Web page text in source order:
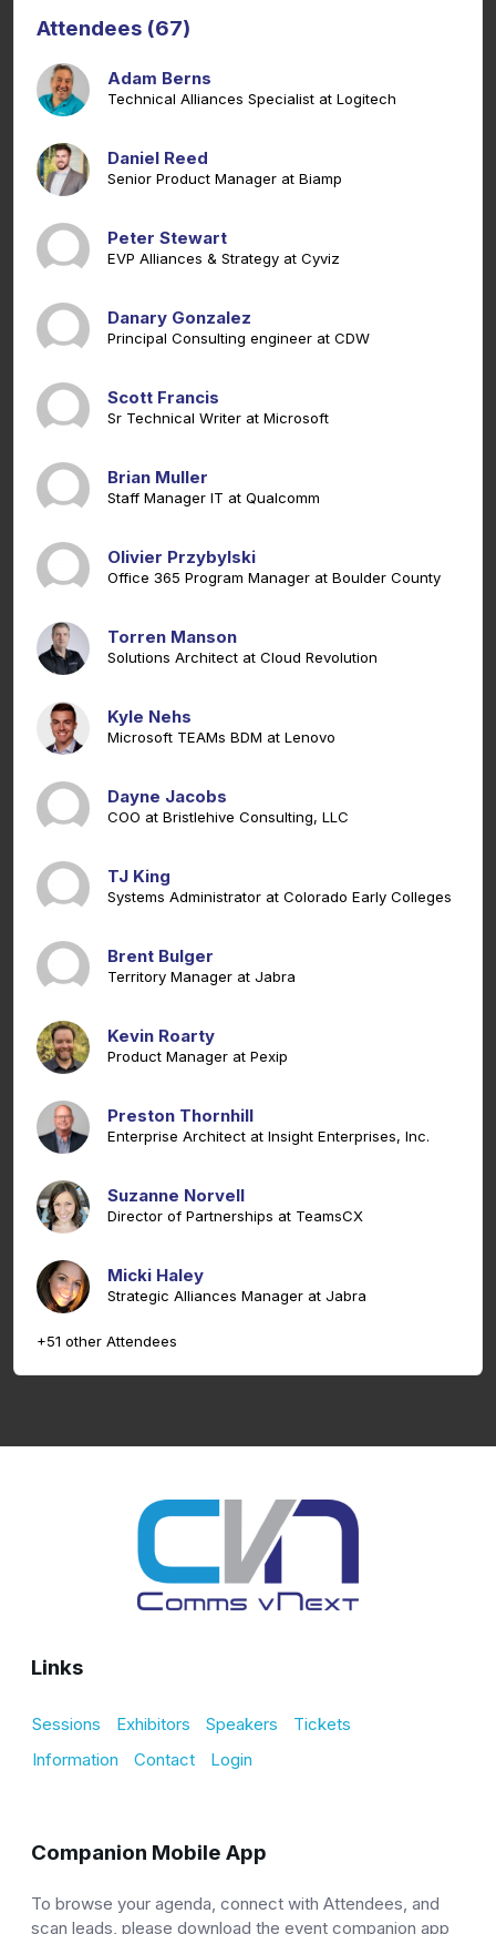
Attendees (67)
Adam Berns
Technical Alliances Specialist at Logitech
Daniel Reed
Senior Product Manager at Biamp
Peter Stewart
EVP Alliances & Strategy at Cyviz
Danary Gonzalez
Principal Consulting engineer at CDW
Scott Francis
Sr Technical Writer at Microsoft
Brian Muller
Staff Manager IT at Qualcomm
Olivier Przybylski
Office 365 Program Manager at Boulder County
Torren Manson
Solutions Architect at Cloud Revolution
Kyle Nehs
Microsoft TEAMs BDM at Lenovo
Dayne Jacobs
COO at Bristlehive Consulting, LLC
TJ King
Systems Administrator at Colorado Early Colleges
Brent Bulger
Territory Manager at Jabra
Kevin Roarty
Product Manager at Pexip
Preston Thornhill
Enterprise Architect at Insight Enterprises, Inc.
Suzanne Norvell
Director of Partnerships at TeamsCX
Micki Haley
Strategic Alliances Manager at Jabra
+51 other Attendees
Links
Sessions Exhibitors Speakers
Tickets
Information
Contact Login
Companion Mobile App
To browse your agenda, connect with Attendees, and
scan leads, please download the event companion app